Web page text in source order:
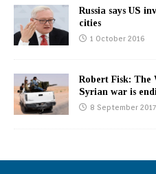
Russia says US
cities
1 October 2016
Robert Fisk:
Syrian war is
8 September 2017